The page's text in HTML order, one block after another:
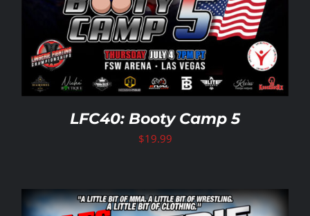
LFC40: Booty Camp 5
$19.99